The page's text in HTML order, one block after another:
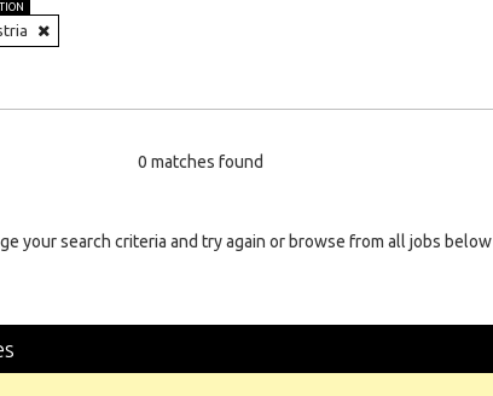
0 matches found
your search criteria and try again or browse from all jobs below